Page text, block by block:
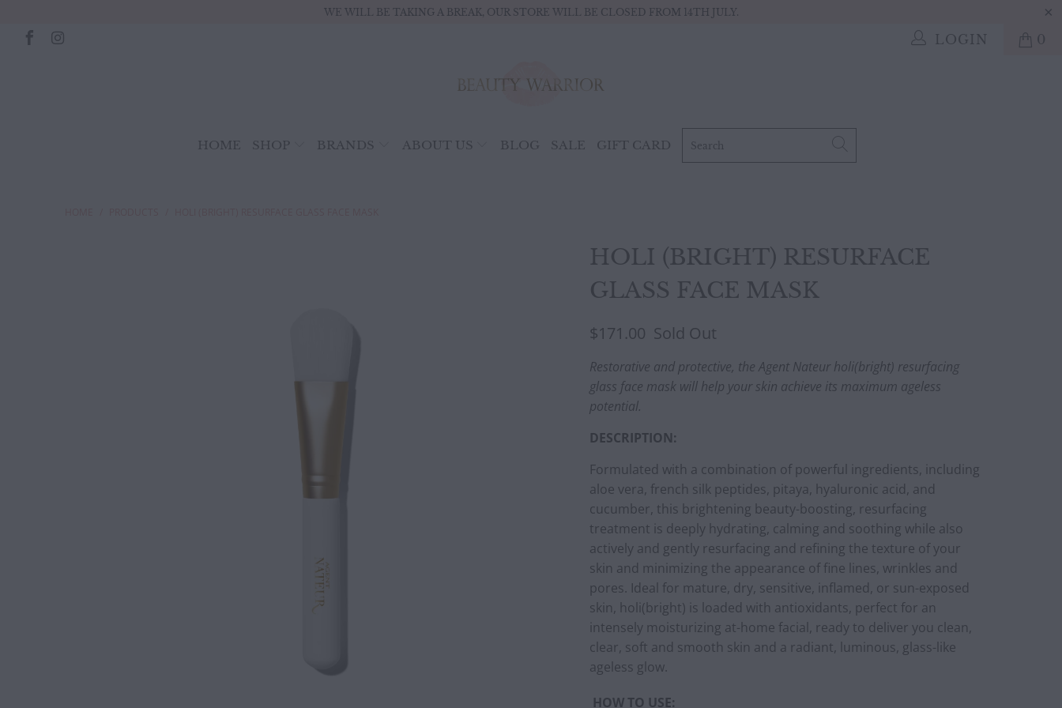
WE WILL BE TAKING A BREAK, OUR STORE WILL BE CLOSED FROM 14TH JULY.
0
LOGIN
HOME SHOP BRANDS ABOUT US BLOG SALE GIFT CARD
HOLI (BRIGHT) RESURFACE
GLASS FACE MASK
$171.00 Sold Out
Restorative and protective, the Agent Nateur holi(bright) resurfacing
glass face mask will help your skin achieve its maximum ageless
potential.
DESCRIPTION:
Formulated with a combination of powerful ingredients, including
aloe vera, french silk peptides, pitaya, hyaluronic acid, and
cucumber, this brightening beauty-boosting, resurfacing
treatment is deeply hydrating, calming and soothing while also
actively and gently resurfacing and refining the texture of your
skin and minimizing the appearance of fine lines, wrinkles and
pores. Ideal for mature, dry, sensitive, inflamed, or sun-exposed
skin, holi(bright) is loaded with antioxidants, perfect for an
intensely moisturizing at-home facial, ready to deliver you clean,
clear, soft and smooth skin and a radiant, luminous, glass-like
ageless glow.
HOW TO USE: